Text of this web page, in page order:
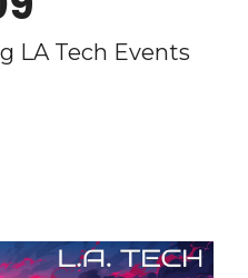
LA Tech Events